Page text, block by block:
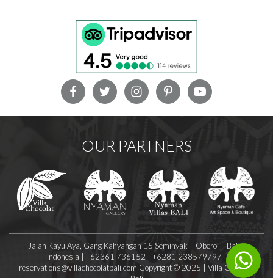
OUR PARTNERS
Jalan Kayu Aya, Gang Kahyangan 15 Seminyak – Oberoi – Bali –
Indonesia | +62361 736152 | +6281 238579797 |
reservations@villachocolatbali.com Copyright © 2025 | Villa Chocolat